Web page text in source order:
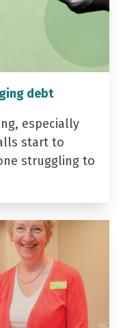
debt
especially
start to
struggling to